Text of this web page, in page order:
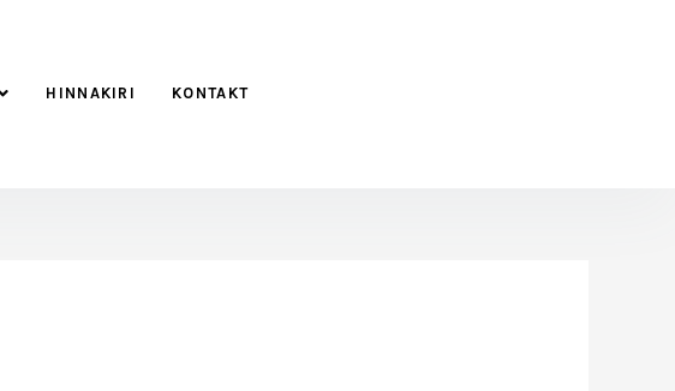
HINNAKIRI KONTAKT